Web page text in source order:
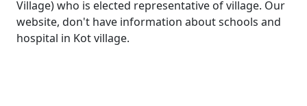
Village) who is elected representative of village. Our
website, don't have information about schools and
hospital in Kot village.